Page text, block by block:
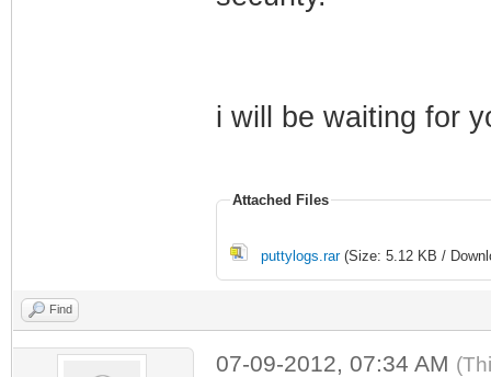
i will be waiting for
Attached Files
puttylogs.rar(Size: 5.12 KB /
Find
07-09-2012, 07:34 AM